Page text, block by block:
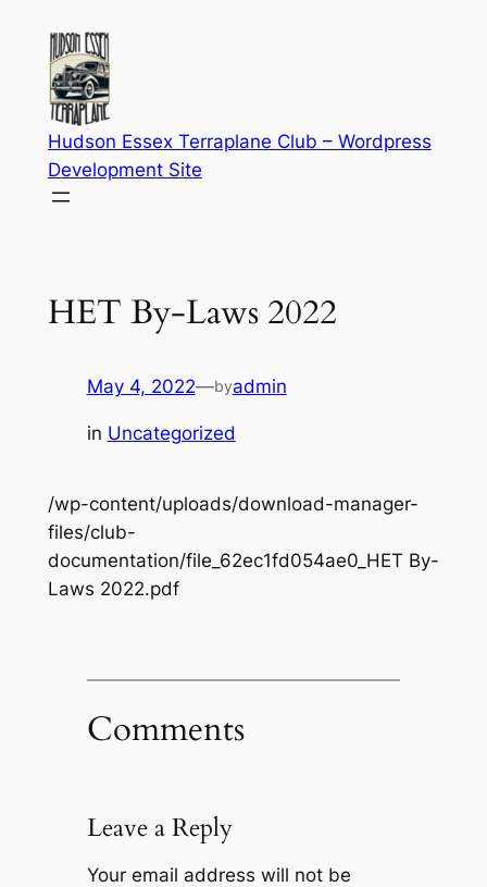
content
Hudson Essex Terraplane Club – Wordpress
Development Site
HET By-Laws 2022
May 4, 2022—byadmin
in Uncategorized
/wp-content/uploads/download-manager-
files/club-
documentation/file_62ec1fd054ae0_HET By-
Laws 2022.pdf
Comments
Leave a Reply
Your email address will not be